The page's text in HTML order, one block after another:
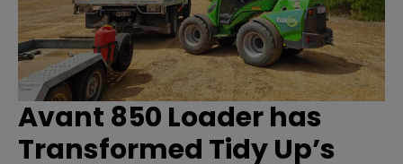
Avant 850 Loader has
Transformed Tidy Up’s